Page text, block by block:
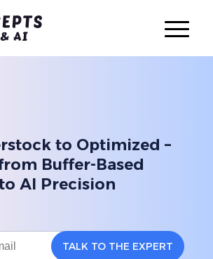
to Optimized –
Buffer-Based
AI Precision